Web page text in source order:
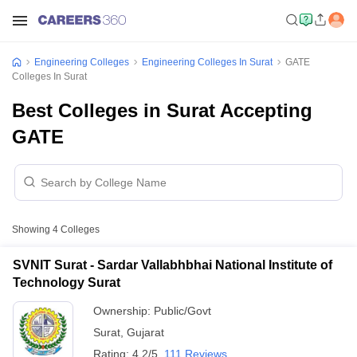
Engineering Colleges Engineering Colleges In Surat
GATE
Colleges In Surat
Best Colleges in Surat Accepting
GATE
Showing 4 Colleges
SVNIT Surat - Sardar Vallabhbhai National Institute of
Technology Surat
Ownership: Public/Govt
Surat Gujarat
Rating: 4.2/5 111 Reviews